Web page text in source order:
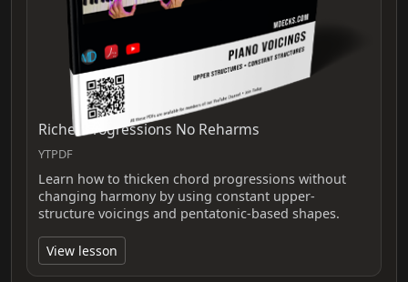
Richer Progressions No Reharms
YTPDF
Learn how to thicken chord progressions without
changing harmony by using constant upper-
structure voicings and pentatonic-based shapes.
View lesson